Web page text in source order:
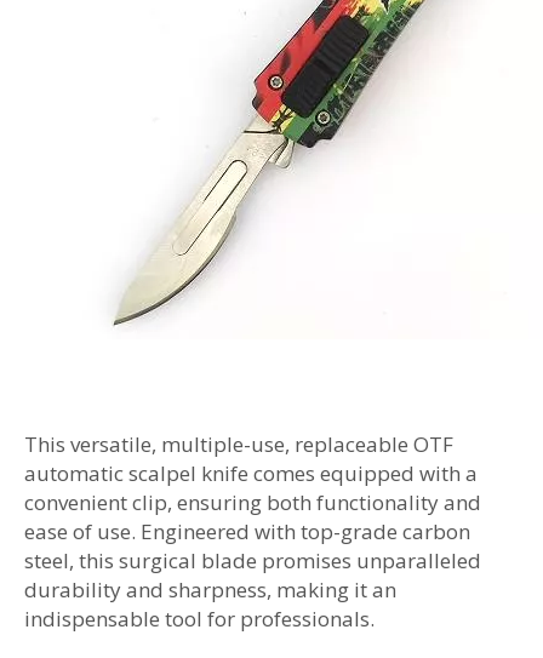
This versatile, multiple-use, replaceable OTF
automatic scalpel knife comes equipped with a
convenient clip, ensuring both functionality and
ease of use. Engineered with top-grade carbon
steel, this surgical blade promises unparalleled
durability and sharpness, making it an
indispensable tool for professionals.